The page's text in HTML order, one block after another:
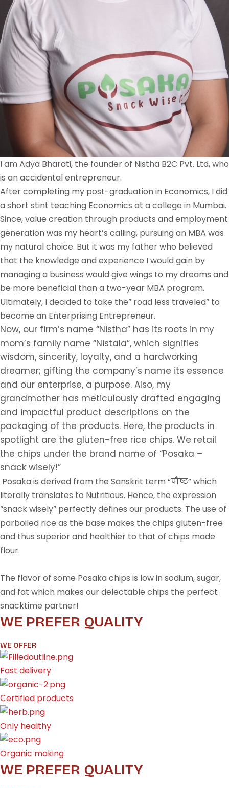
I am Adya Bharati, the founder of Nistha B2C Pvt. Ltd, who
is an accidental entrepreneur.
After completing my post-graduation in Economics, I did
a short stint teaching Economics at a college in Mumbai.
Since, value creation through products and employment
generation was my heart’s calling, pursuing an MBA was
my natural choice. But it was my father who believed
that the knowledge and experience I would gain by
managing a business would give wings to my dreams and
be more beneficial than a two-year MBA program.
Ultimately, I decided to take the” road less traveled” to
become an Enterprising Entrepreneur.
Now, our firm’s name “Nistha” has its roots in my
mom’s family name “Nistala”, which signifies
wisdom, sincerity, loyalty, and a hardworking
dreamer; gifting the company’s name its essence
and our enterprise, a purpose. Also, my
grandmother has meticulously drafted engaging
and impactful product descriptions on the
packaging of the products. Here, the products in
spotlight are the gluten-free rice chips. We retail
the chips under the brand name of “Posaka –
snack wisely!”
Posaka is derived from the Sanskrit term “पौष्ट” which
literally translates to Nutritious. Hence, the expression
“snack wisely” perfectly defines our products. The use of
parboiled rice as the base makes the chips gluten-free
and thus superior and healthier to that of chips made
flour.
The flavor of some Posaka chips is low in sodium, sugar,
and fat which makes our delectable chips the perfect
snacktime partner!
WE PREFER QUALITY
WE OFFER
Fast delivery
Сertified products
Only healthy
Organic making
WE PREFER QUALITY